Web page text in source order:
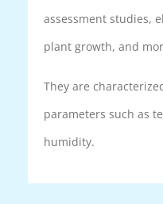
assessment studies,
plant growth, and
They are
parameters such as
humidity.